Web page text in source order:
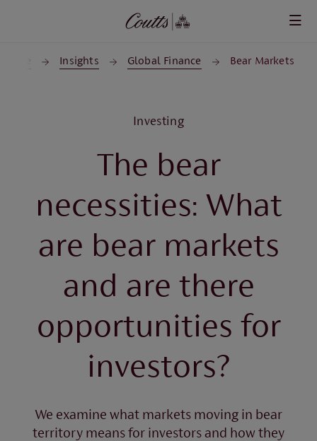
Insights Global Finance Bear Markets
Investing
The bear
necessities: What
are bear markets
and are there
opportunities for
investors?
We examine what markets moving in bear
territory means for investors and how they